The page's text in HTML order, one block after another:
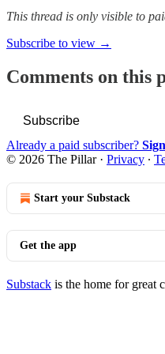
This thread is only visible to
Subscribe to view →
Comments on this
Subscribe
Already a paid subscriber?
© 2026 The Pillar· Privacy ∙
Start your Substack
Get the app
Substack is the home for great